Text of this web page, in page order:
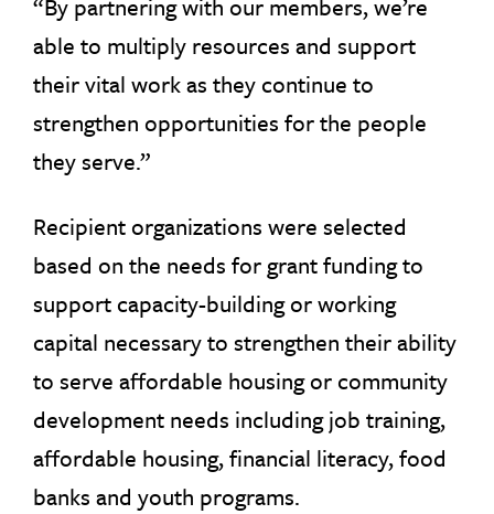
“By partnering with our members, we’re
able to multiply resources and support
their vital work as they continue to
strengthen opportunities for the people
they serve.”
Recipient organizations were selected
based on the needs for grant funding to
support capacity-building or working
capital necessary to strengthen their ability
to serve affordable housing or community
development needs including job training,
affordable housing, financial literacy, food
banks and youth programs.